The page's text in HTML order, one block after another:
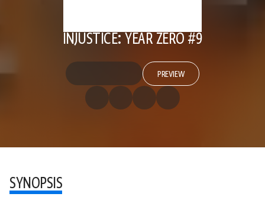
INJUSTICE: YEAR ZERO #9
PREVIEW
SYNOPSIS